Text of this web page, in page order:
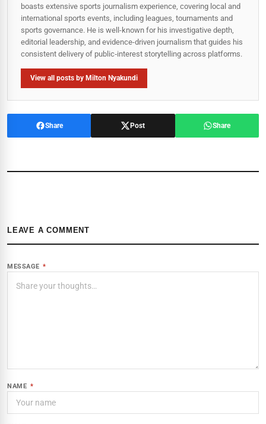
boasts extensive sports journalism experience, covering local and
international sports events, including leagues, tournaments and
sports governance. He is well-known for his investigative depth,
editorial leadership, and evidence-driven journalism that guides his
consistent delivery of public‑interest storytelling across platforms.
View all posts by Milton Nyakundi
Share Post Share
LEAVE A COMMENT
MESSAGE *
NAME *